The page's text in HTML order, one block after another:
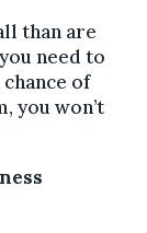
than are
need to
of
you won’t